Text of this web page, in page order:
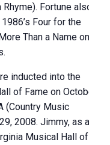
Rhyme). Fortune also
Four for the
Than a Name on a
inducted into the
of Fame on October
(Country Music
2008. Jimmy, as a
Musical Hall of